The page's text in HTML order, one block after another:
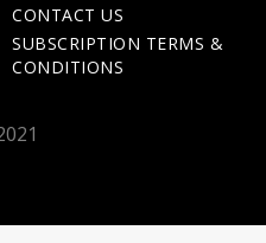
CONTACT US
SUBSCRIPTION TERMS &
CONDITIONS